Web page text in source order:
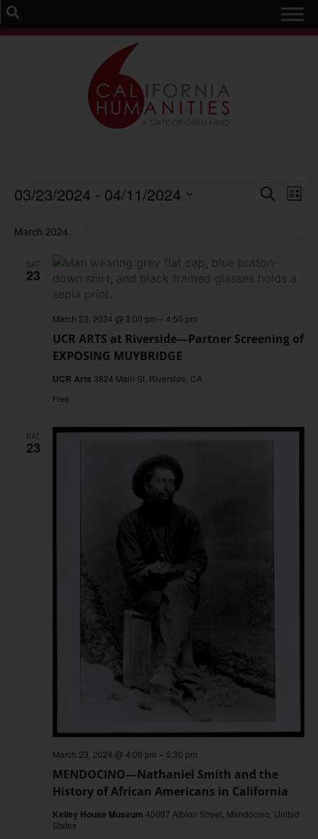
Search
List
03/23/2024 - 04/11/2024
March 2024
SAT
23
UCR ARTS at Riverside—Partner Screening of
EXPOSING MUYBRIDGE
March 23, 2024 @ 3:00 pm –4:50 pm
UCR Arts 3824 Main St, Riverside, CA
Free
SAT
23
MENDOCINO—Nathaniel Smith and the
History of African Americans in California
March 23, 2024 @ 4:00 pm – 5:30 pm
Kelley House Museum 45007 Albion Street, Mendocino, United
States